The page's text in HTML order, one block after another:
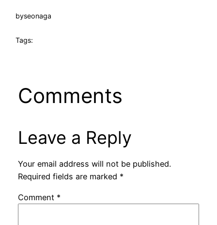
byseonaga
Tags:
Comments
Leave a Reply
Your email address will not be published.
Required fields are marked *
Comment *